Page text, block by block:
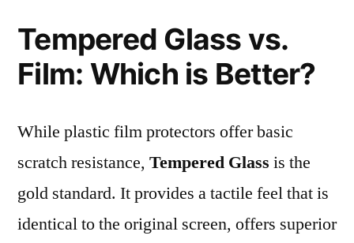
Tempered Glass vs.
Film: Which is Better?
While plastic film protectors offer basic
scratch resistance, Tempered Glass is the
gold standard. It provides a tactile feel that is
identical to the original screen, offers superior